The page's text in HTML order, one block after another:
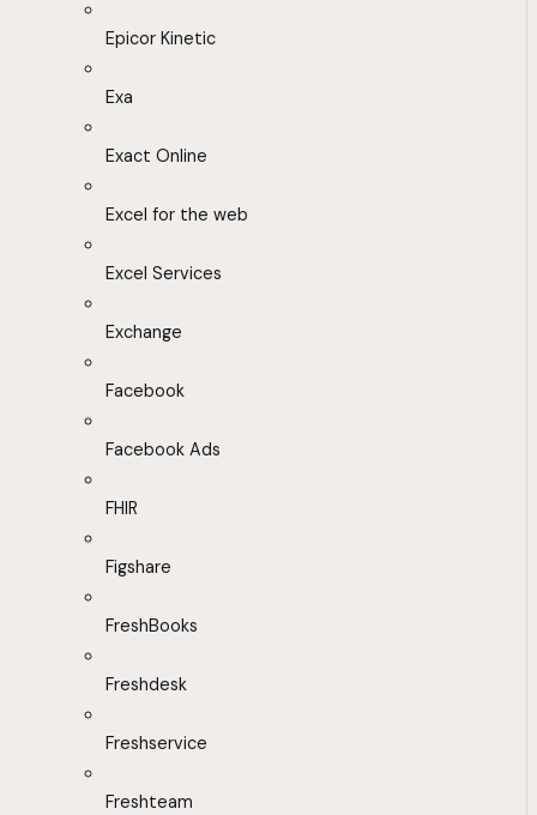
Epicor Kinetic
Exa
Exact Online
Excel for the web
Excel Services
Exchange
Facebook
Facebook Ads
FHIR
Figshare
FreshBooks
Freshdesk
Freshservice
Freshteam